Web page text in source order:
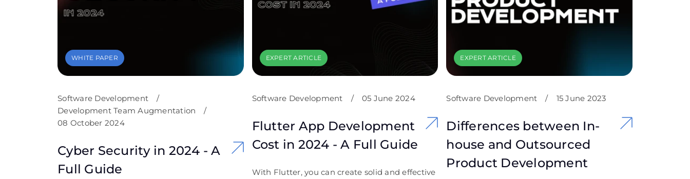
WHITE PAPER
Software Development
/
Development Team Augmentation
/
08 October 2024
Cyber Security in 2024 - A
Full Guide
EXPERT ARTICLE
Software Development / 05 June 2024
Flutter App Development
Cost in 2024 - A Full Guide
With Flutter, you can create solid and effective
EXPERT ARTICLE
Software Development / 15 June 2023
Differences between In-
house and Outsourced
Product Development